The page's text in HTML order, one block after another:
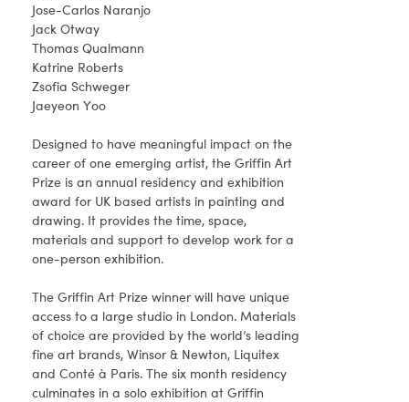
Jose-Carlos Naranjo
Jack Otway
Thomas Qualmann
Katrine Roberts
Zsofia Schweger
Jaeyeon Yoo
Designed to have meaningful impact on the
career of one emerging artist, the Griffin Art
Prize is an annual residency and exhibition
award for UK based artists in painting and
drawing. It provides the time, space,
materials and support to develop work for a
one-person exhibition.
The Griffin Art Prize winner will have unique
access to a large studio in London. Materials
of choice are provided by the world’s leading
fine art brands, Winsor & Newton, Liquitex
and Conté à Paris. The six month residency
culminates in a solo exhibition at Griffin